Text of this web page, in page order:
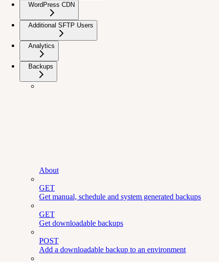
WordPress CDN
Additional SFTP Users
Analytics
Backups
About
GET
Get manual, schedule and system generated backups
GET
Get downloadable backups
POST
Add a downloadable backup to an environment